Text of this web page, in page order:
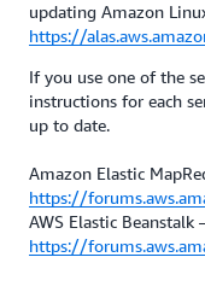
updating Amazon
https://
If you use one of the
instructions for each
up to date.
Amazon Elastic
https://
AWS Elastic Beanstalk
https://